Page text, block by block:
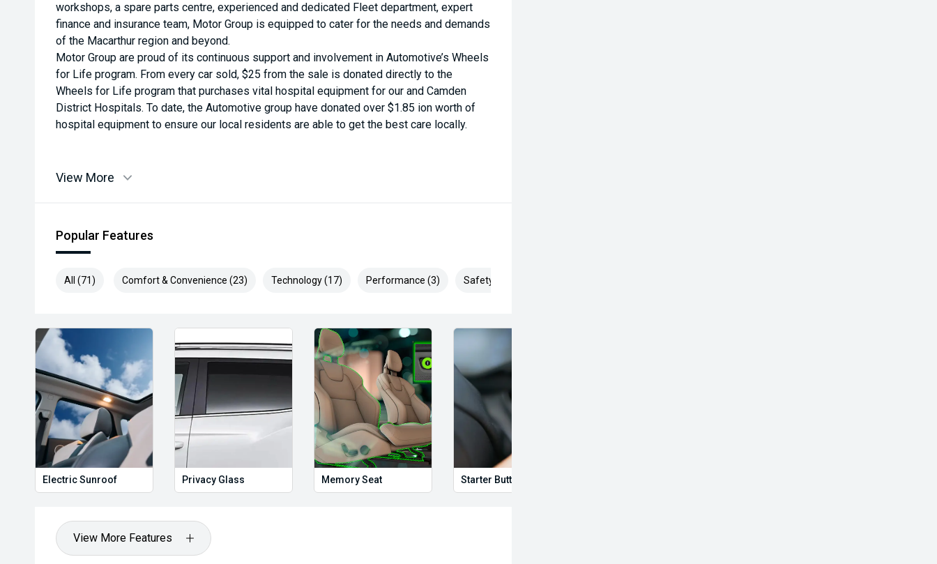
workshops, a spare parts centre, experienced and dedicated Fleet department, expert
finance and insurance team, Motor Group is equipped to cater for the needs and demands
of the Macarthur region and beyond.
Motor Group are proud of its continuous support and involvement in Automotive’s Wheels
for Life program. From every car sold, $25 from the sale is donated directly to the
Wheels for Life program that purchases vital hospital equipment for our and Camden
District Hospitals. To date, the Automotive group have donated over $1.85 ion worth of
hospital equipment to ensure our local residents are able to get the best care locally.
View More
Popular Features
All (71) Comfort & Convenience (23) Technology (17) Performance (3) Safety & Security (28)
Electric Sunroof Privacy Glass Memory Seat Starter Button
View More Features